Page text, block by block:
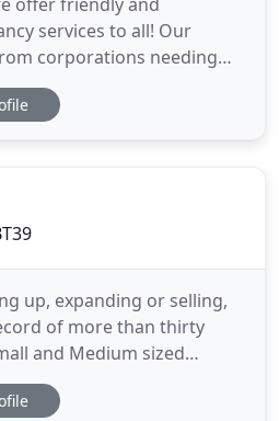
services to all! Our
corporations needing
finances to individuals and
their personal affairs.
up, expanding or selling,
of more than thirty
and Medium sized
know how to add tangible
Our ServicesFrom self